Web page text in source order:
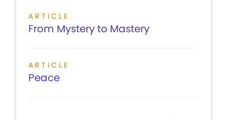
ARTICLE
From Mystery to Mastery
ARTICLE
Peace